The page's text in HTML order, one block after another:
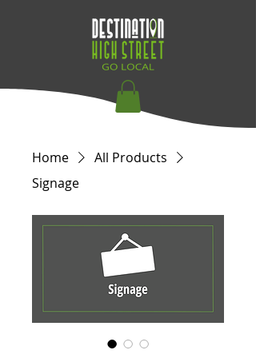
Home
All Products
Signage